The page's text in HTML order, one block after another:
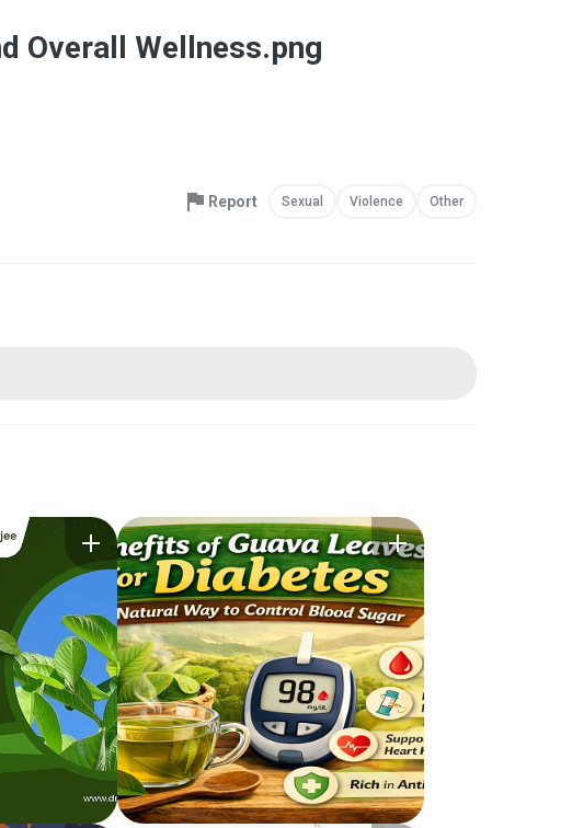
Overall Wellness.png
Report Sexual Violence Other